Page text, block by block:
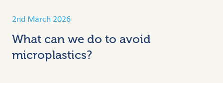
2nd March 2026
What can we do to avoid
microplastics?